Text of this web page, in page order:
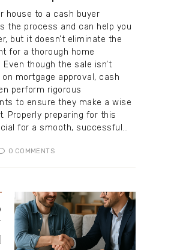
house to a cash buyer
the process and can help you
but it doesn’t eliminate the
for a thorough home
Even though the sale isn’t
on mortgage approval, cash
perform rigorous
to ensure they make a wise
Properly preparing for this
for a smooth, successful…
0 COMMENTS